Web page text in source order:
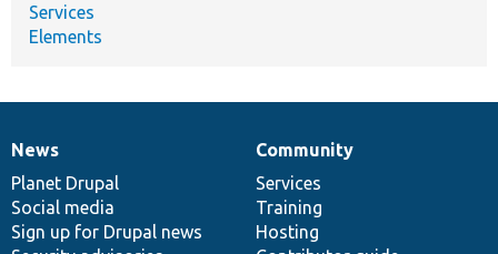
Services
Elements
News
items
News
Planet Drupal
Social media
Sign up for Drupal news
Our
community
Community
Services
Training
Hosting
Documentation
Drupal
code
base
Governance
of
community